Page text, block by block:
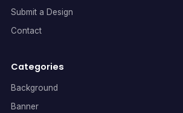
Submit a Design
Contact
Categories
Background
Banner